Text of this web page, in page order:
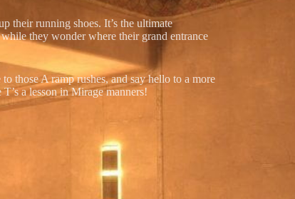
their running shoes. It’s the ultimate
they wonder where their grand entrance
those A ramp rushes, and say hello to a more
a lesson in Mirage manners!